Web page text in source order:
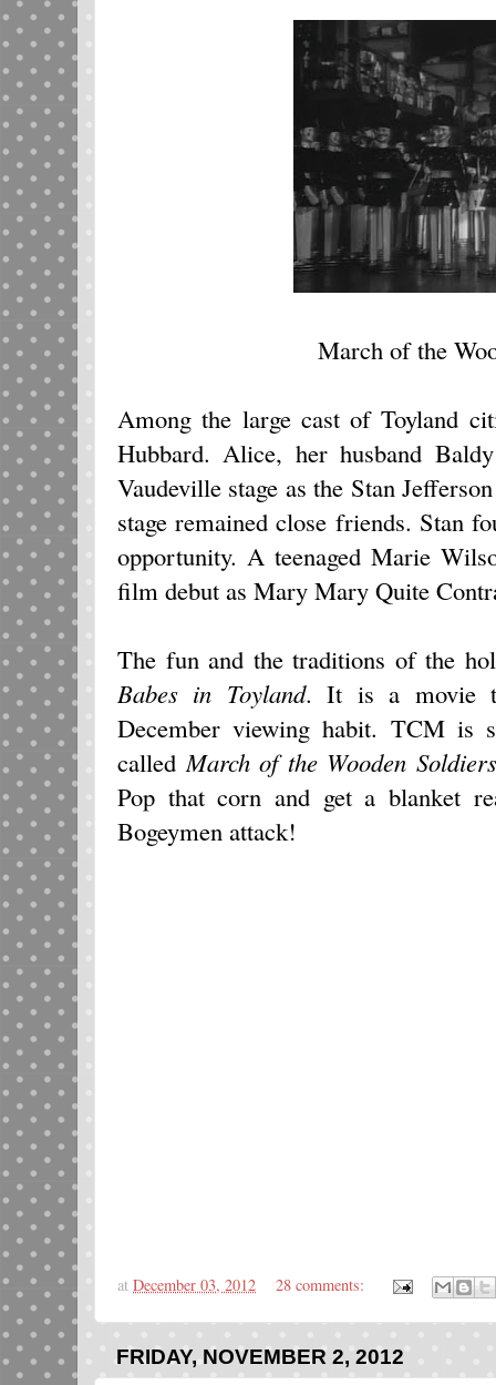
March of the
Among the large cast of Toyland
Hubbard. Alice, her husband
Vaudeville stage as the Stan
stage remained close friends. Stan
opportunity. A teenaged Marie
film debut as Mary Mary Quite
The fun and the traditions of the
Babes in Toyland. It is a movie
December viewing habit. TCM is
called March of the Wooden Soldiers
Pop that corn and get a blanket
Bogeymen attack!
at December 03, 2012 28 comments:
FRIDAY, NOVEMBER 2, 2012